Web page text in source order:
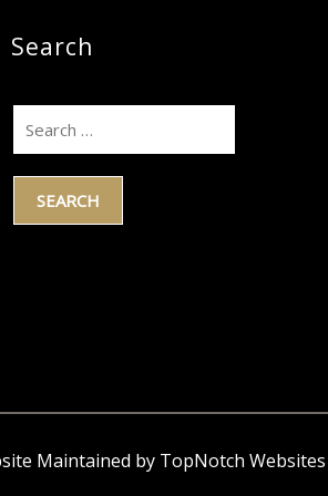
Search
Maintained by TopNotch Websites